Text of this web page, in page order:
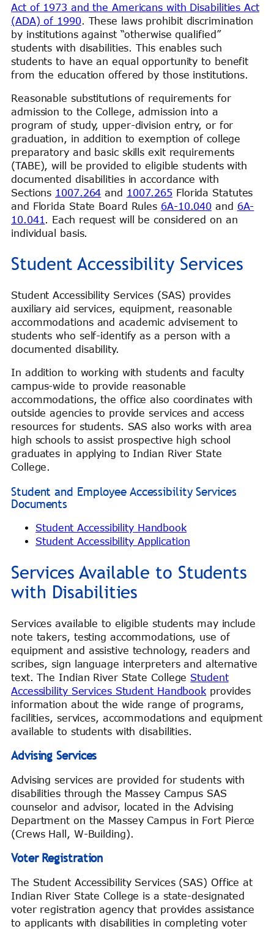
Act of 1973 and the Americans with Disabilities Act
(ADA) of 1990. These laws prohibit discrimination
by institutions against “otherwise qualified”
students with disabilities. This enables such
students to have an equal opportunity to benefit
from the education offered by those institutions.
Reasonable substitutions of requirements for
admission to the College, admission into a
program of study, upper-division entry, or for
graduation, in addition to exemption of college
preparatory and basic skills exit requirements
(TABE), will be provided to eligible students with
documented disabilities in accordance with
Sections 1007.264 and 1007.265 Florida Statutes
and Florida State Board Rules 6A-10.040 and 6A-
10.041 . Each request will be considered on an
individual basis.
Student Accessibility Services
Student Accessibility Services (SAS) provides
auxiliary aid services, equipment, reasonable
accommodations and academic advisement to
students who self-identify as a person with a
documented disability.
In addition to working with students and faculty
campus-wide to provide reasonable
accommodations, the office also coordinates with
outside agencies to provide services and access
resources for students. SAS also works with area
high schools to assist prospective high school
graduates in applying to Indian River State
College.
Student and Employee Accessibility Services
Documents
Student Accessibility Handbook
Student Accessibility Application
Services Available to Students
with Disabilities
Services available to eligible students may include
note takers, testing accommodations, use of
equipment and assistive technology, readers and
scribes, sign language interpreters and alternative
text. The Indian River State College Student
Accessibility Services Student Handbook provides
information about the wide range of programs,
facilities, services, accommodations and equipment
available to students with disabilities.
Advising Services
Advising services are provided for students with
disabilities through the Massey Campus SAS
counselor and advisor, located in the Advising
Department on the Massey Campus in Fort Pierce
(Crews Hall, W-Building).
Voter Registration
The Student Accessibility Services (SAS) Office at
Indian River State College is a state-designated
voter registration agency that provides assistance
to applicants with disabilities in completing voter